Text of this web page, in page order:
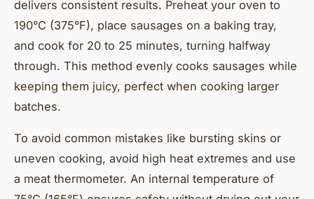
delivers consistent results. Preheat your oven to
190°C (375°F), place sausages on a baking tray,
and cook for 20 to 25 minutes, turning halfway
through. This method evenly cooks sausages while
keeping them juicy, perfect when cooking larger
batches.
To avoid common mistakes like bursting skins or
uneven cooking, avoid high heat extremes and use
a meat thermometer. An internal temperature of